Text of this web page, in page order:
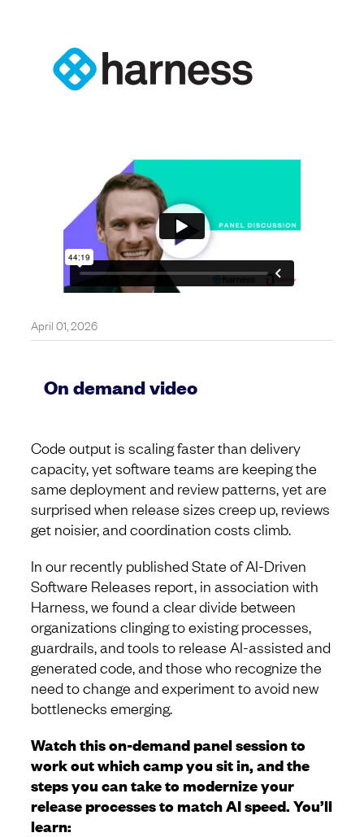
April 01, 2026
On demand video
Code output is scaling faster than delivery
capacity, yet software teams are keeping the
same deployment and review patterns, yet are
surprised when release sizes creep up, reviews
get noisier, and coordination costs climb.
In our recently published State of AI-Driven
Software Releases report, in association with
Harness, we found a clear divide between
organizations clinging to existing processes,
guardrails, and tools to release AI-assisted and
generated code, and those who recognize the
need to change and experiment to avoid new
bottlenecks emerging.
Watch this on-demand panel session to
work out which camp you sit in, and the
steps you can take to modernize your
release processes to match AI speed. You’ll
learn: